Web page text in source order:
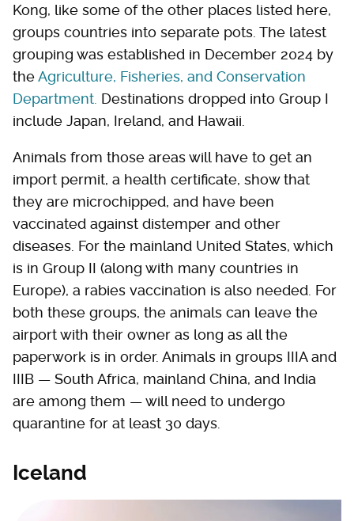
Kong, like some of the other places listed here,
groups countries into separate pots. The latest
grouping was established in December 2024 by
theAgriculture, Fisheries, and Conservation
Department. Destinations dropped into Group I
include Japan, Ireland, and Hawaii.
Animals from those areas will have to get an
import permit, a health certificate, show that
they are microchipped, and have been
vaccinated against distemper and other
diseases. For the mainland United States, which
is in Group II (along with many countries in
Europe), a rabies vaccination is also needed. For
both these groups, the animals can leave the
airport with their owner as long as all the
paperwork is in order. Animals in groups IIIA and
IIIB — South Africa, mainland China, and India
are among them — will need to undergo
quarantine for at least 30 days.
Iceland